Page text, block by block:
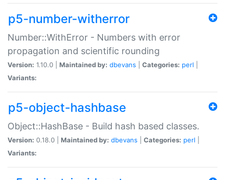
p5-number-witherror
Number::WithError - Numbers with error
propagation and scientific rounding
Version: 1.10.0 | Maintained by: dbevans Categories: perl
Variants:
p5-object-hashbase
Object::HashBase - Build hash based classes.
Version: 0.18.0 | Maintained by: dbevans Categories: perl
Variants: